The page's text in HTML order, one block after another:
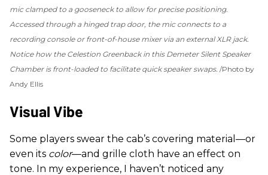
mic clamped to a gooseneck to allow for precise positioning.
Accessed through a hinged trap door, the mic connects to a
recording console or front-of-house mixer via an external XLR jack.
Notice how the Celestion Greenback in this Demeter Silent Speaker
Chamber is front-loaded to facilitate quick speaker swaps. Photo by
Andy Ellis
Visual Vibe
Some players swear the cab’s covering material—or
even its color—and grille cloth have an effect on
tone. In my experience, I haven’t noticed any